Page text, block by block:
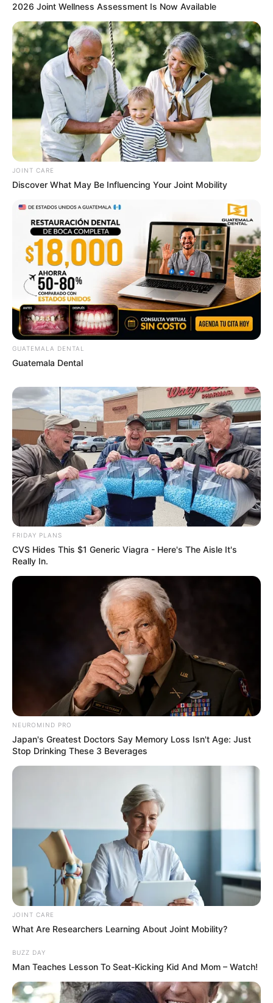
Compartilhe
Deixe um Comentário
VEJA TAMBÉM
Lanchonete A Tasca recebe Rafa Acústico
12/04/2013
Aniversário em dose dupla na Líder Imobiliária
2026 Joint Wellness Assessment Is Now Available
JOINT CARE
Discover What May Be Influencing Your Joint Mobility
GUATEMALA DENTAL
Guatemala Dental
FRIDAY PLANS
CVS Hides This $1 Generic Viagra - Here's The Aisle It's
Really In.
NEUROMIND PRO
Japan's Greatest Doctors Say Memory Loss Isn't Age: Just
Stop Drinking These 3 Beverages
JOINT CARE
What Are Researchers Learning About Joint Mobility?
BUZZ DAY
Man Teaches Lesson To Seat-Kicking Kid And Mom – Watch!